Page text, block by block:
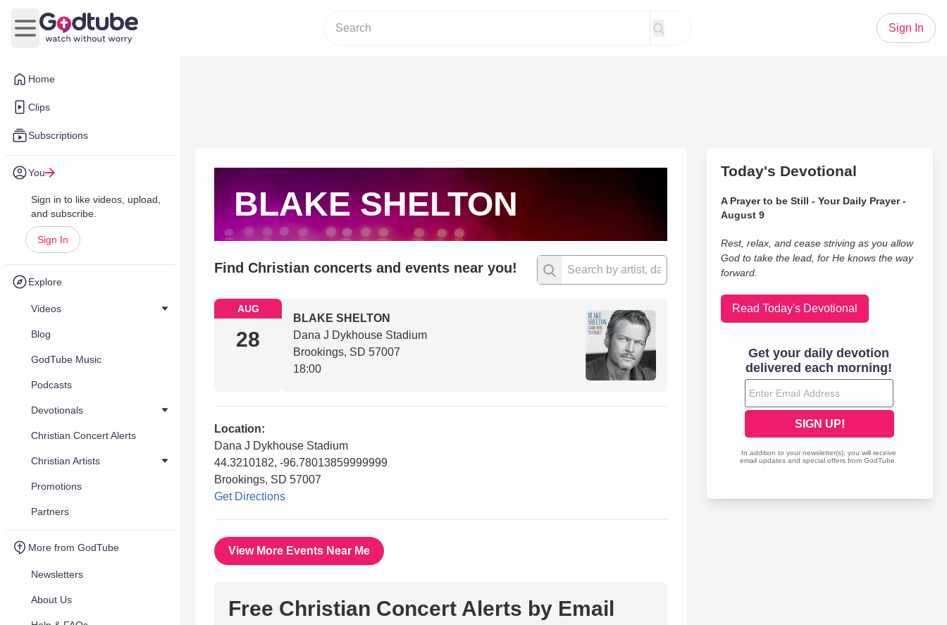
Home
Clips
Subscriptions
You
Sign in to like videos, upload,
and subscribe.
Sign In
Explore
Videos
Blog
GodTube Music
Podcasts
Devotionals
Christian Concert Alerts
Christian Artists
Promotions
Partners
More from GodTube
Newsletters
About Us
Open main menu
Sign In
BLAKE SHELTON
Find Christian concerts and events near you!
AUG
28
BLAKE SHELTON
Dana J Dykhouse Stadium
Brookings, SD 57007
18:00
Location:
Dana J Dykhouse Stadium
44.3210182, -96.78013859999999
Brookings, SD 57007
Get Directions
View More Events Near Me
Free Christian Concert Alerts by Email
Today's Devotional
A Prayer to be Still - Your Daily Prayer -
August 9
Rest, relax, and cease striving as you allow
God to take the lead, for He knows the way
forward.
Read Today's Devotional